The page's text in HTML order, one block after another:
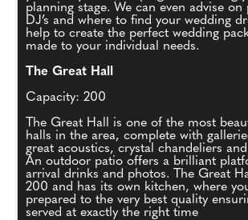
planning stage. We can even advise
DJ’s and where to find your wedding
help to create the perfect wedding
made to your individual needs.
The Great Hall
Capacity: 200
The Great Hall is one of the most
halls in the area, complete with
great acoustics, crystal chandeliers
An outdoor patio offers a brilliant
arrival drinks and photos. The Great
200 and has its own kitchen, where
prepared to the very best quality
served at exactly the right time